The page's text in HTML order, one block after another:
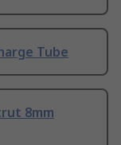
Tube
8mm